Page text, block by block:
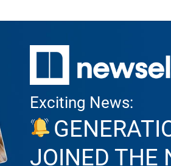
Exciting News:
JOINED THE